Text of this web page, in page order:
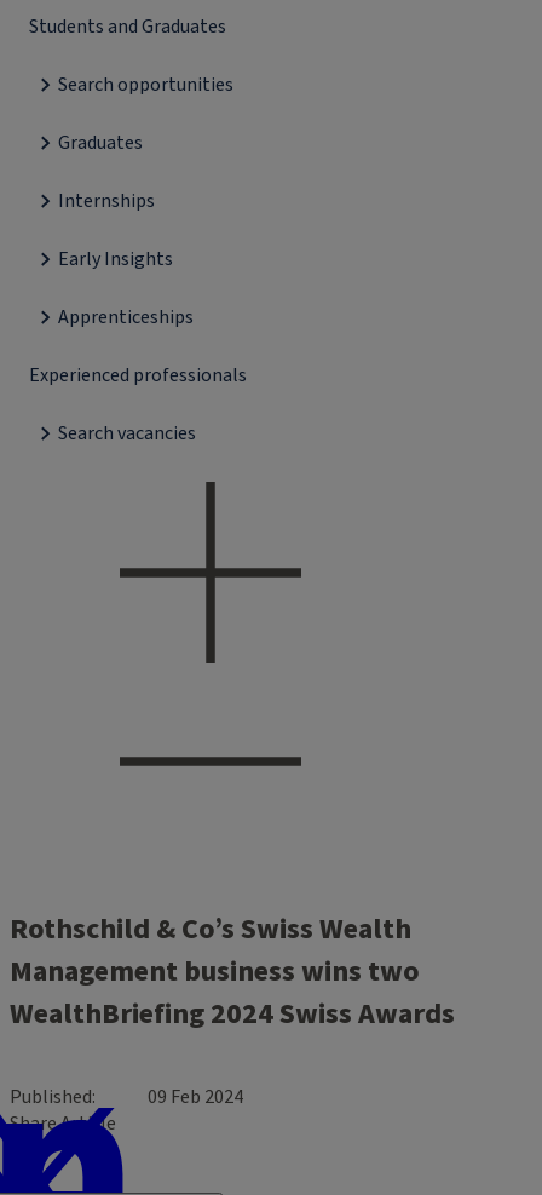
Students and Graduates
Search opportunities
Graduates
Internships
Early Insights
Apprenticeships
Experienced professionals
Search vacancies
Rothschild & Co’s Swiss Wealth
Management business wins two
WealthBriefing 2024 Swiss Awards
Published
09 Feb 2024
Share Article